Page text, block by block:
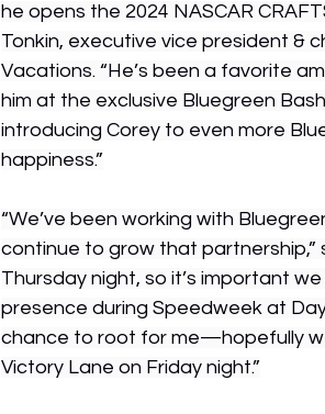
he opens the 2024 NASCAR
Tonkin, executive vice president &
Vacations. “He’s been a favorite
him at the exclusive Bluegreen
introducing Corey to even more
happiness.”
“We’ve been working with
continue to grow that partnership,”
Thursday night, so it’s important
presence during Speedweek at
chance to root for me—hopefully
Victory Lane on Friday night.”